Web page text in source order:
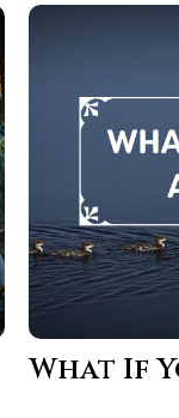
What If